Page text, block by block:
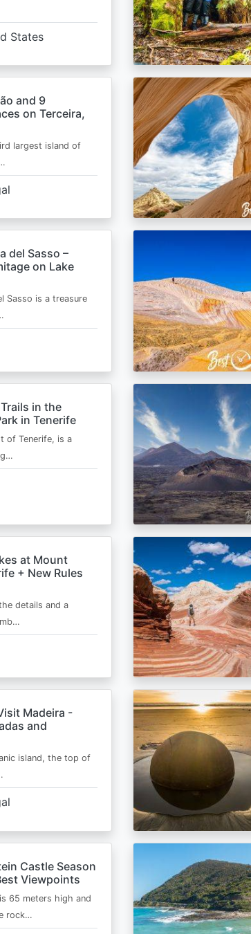
States
and 9
on Terceira,
largest island of
del Sasso –
on Lake
Sasso is a treasure
in the
in Tenerife
of Tenerife, is a
at Mount
+ New Rules
details and a
Madeira -
and
island, the top of
Castle Season
Viewpoints
65 meters high and
rock…